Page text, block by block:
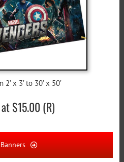
x 3’ to 30’ x 50’
$15.00 (R)